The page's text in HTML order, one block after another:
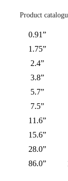
Product
0.91”
1.75”
2.4”
3.8”
5.7”
7.5”
11.6”
15.6”
28.0”
86.0”